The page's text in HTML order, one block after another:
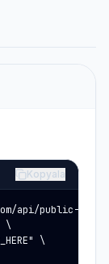
Kopyala
api/public-
\
\